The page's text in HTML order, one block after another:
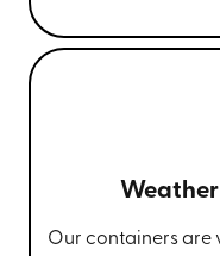
Our containers are